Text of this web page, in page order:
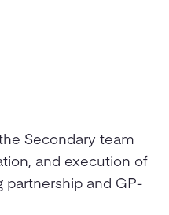
Secondary team
and execution of
partnership and GP-